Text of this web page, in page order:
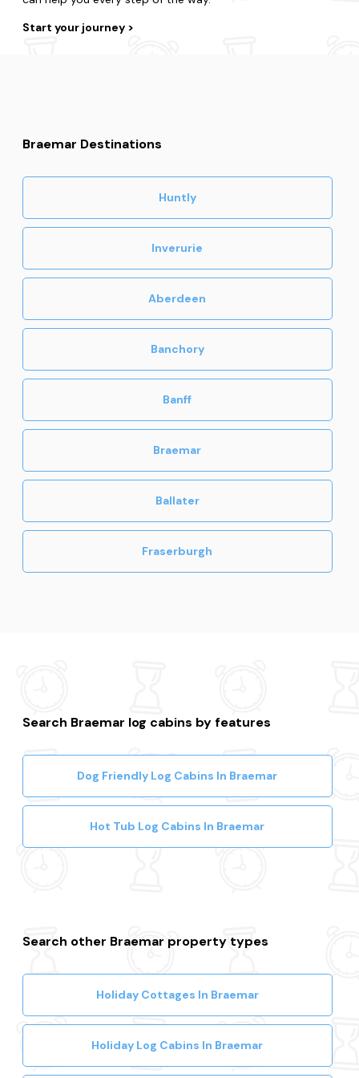
Start your journey
Braemar Destinations
Huntly
Inverurie
Aberdeen
Banchory
Banff
Braemar
Ballater
Fraserburgh
Search Braemar log cabins by features
Dog Friendly Log Cabins In Braemar
Hot Tub Log Cabins In Braemar
Search other Braemar property types
Holiday Cottages In Braemar
Holiday Log Cabins In Braemar